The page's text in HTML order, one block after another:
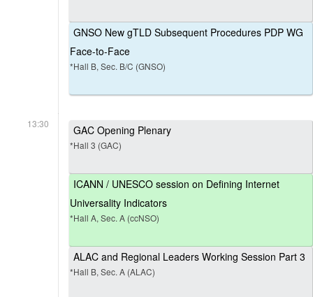
GNSO New gTLD Subsequent Procedures PDP WG
Face-to-Face
*Hall B, Sec. B/C (GNSO)
13:30 GAC Opening Plenary
*Hall 3 (GAC)
ICANN / UNESCO session on Defining Internet
Universality Indicators
*Hall A, Sec. A (ccNSO)
ALAC and Regional Leaders Working Session Part 3
*Hall B, Sec. A (ALAC)